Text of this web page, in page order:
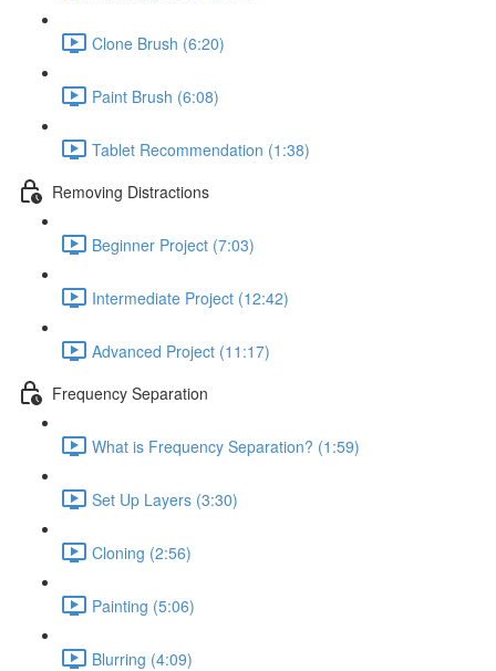
Clone Brush (6:20)
Paint Brush (6:08)
Tablet Recommendation (1:38)
Removing Distractions
Beginner Project (7:03)
Intermediate Project (12:42)
Advanced Project (11:17)
Frequency Separation
What is Frequency Separation? (1:59)
Set Up Layers (3:30)
Cloning (2:56)
Painting (5:06)
Blurring (4:09)